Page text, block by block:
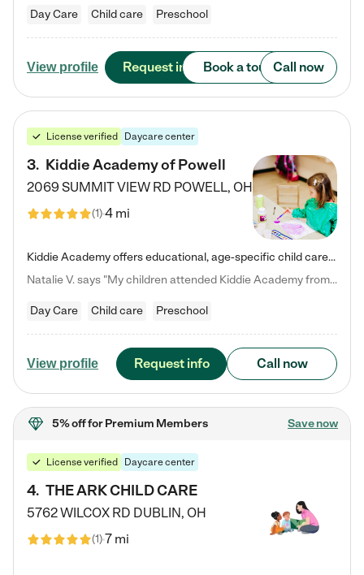
Day Care Child care Preschool
View profile Request info Book a tour Call now
License verified Daycare center
3. Kiddie Academy of Powell
2069 SUMMIT VIEW RD POWELL, OH
(1)4 mi
Kiddie Academy offers educational, age-specific child care programs. Our flexible, standard based curriculum is uniquely designed to help your child thrive in both school and life, while our safe and nurturing environment allows them to have fun while they learn. Learn more about what makes Kiddie Academy a leader in early childhood education.
Natalie V. says "My children attended Kiddie Academy from 12 weeks until graduating Pre-K. The whole care team was loving, passionate, and took amazing care of my girls. Highly recommend!"
Day Care Child care Preschool
View profile Request info Call now
5% offfor Premium Members Save now
License verified Daycare center
4. THE ARK CHILD CARE
5762 WILCOX RD DUBLIN, OH
(1)7 mi